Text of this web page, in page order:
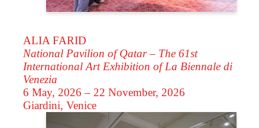
ALIA FARID
National Pavilion of Qatar – The 61st
International Art Exhibition of La Biennale di
Venezia
6 May, 2026 – 22 November, 2026
Giardini, Venice